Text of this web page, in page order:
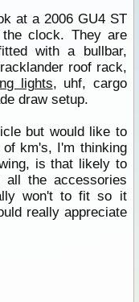
at a 2006 GU4 ST
clock. They are
with a bullbar,
roof rack,
lights, uhf, cargo
draw setup.
but would like to
of km's, I'm thinking
is that likely to
all the accessories
won't to fit so it
really appreciate